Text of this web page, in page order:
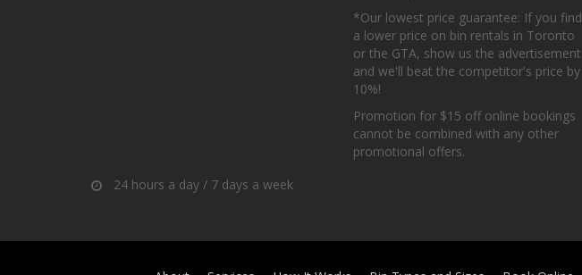
24 hours a day / 7 days a week
*Our lowest price guarantee: If you find
a lower price on bin rentals in Toronto
or the GTA, show us the advertisement
and we'll beat the competitor's price by
10%!
Promotion for $15 off online bookings
cannot be combined with any other
promotional offers.